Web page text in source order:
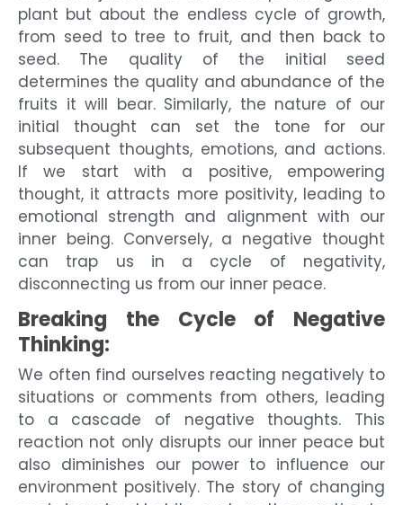
plant but about the endless cycle of growth,
from seed to tree to fruit, and then back to
seed. The quality of the initial seed
determines the quality and abundance of the
fruits it will bear. Similarly, the nature of our
initial thought can set the tone for our
subsequent thoughts, emotions, and actions.
If we start with a positive, empowering
thought, it attracts more positivity, leading to
emotional strength and alignment with our
inner being. Conversely, a negative thought
can trap us in a cycle of negativity,
disconnecting us from our inner peace.
Breaking the Cycle of Negative
Thinking:
We often find ourselves reacting negatively to
situations or comments from others, leading
to a cascade of negative thoughts. This
reaction not only disrupts our inner peace but
also diminishes our power to influence our
environment positively. The story of changing